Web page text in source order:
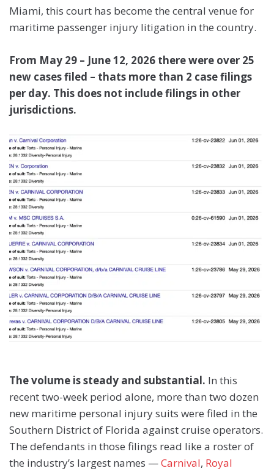
Miami, this court has become the central venue for
maritime passenger injury litigation in the country.
From May 29 – June 12, 2026 there were over 25
new cases filed – thats more than 2 case filings
per day. This does not include filings in other
jurisdictions.
The volume is steady and substantial. In this
recent two-week period alone, more than two dozen
new maritime personal injury suits were filed in the
Southern District of Florida against cruise operators.
The defendants in those filings read like a roster of
the industry’s largest names —Carnival, Royal